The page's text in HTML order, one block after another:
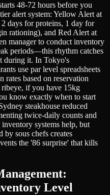
48-72 hours before you
alert system: Yellow Alert at
days for proteins, 1 day for
rationing), and Red Alert at
manager to conduct inventory
periods—this rhythm catches
during it. In Tokyo's
use par level spreadsheets
rates based on reservation
ribeye, if you have 15kg
know exactly when to start
steakhouse reduced
twice-daily counts and
systems help, but
by sous chefs creates
the '86 surprise' that kills
Level